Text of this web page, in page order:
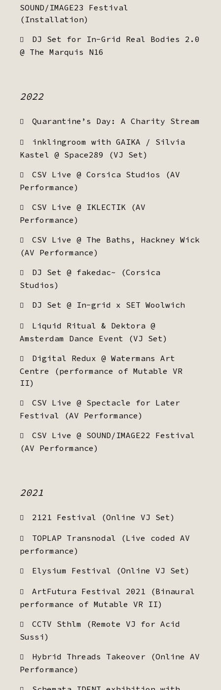
SOUND/IMAGE23 Festival
(Installation)
DJ Set for In-Grid Real Bodies 2.0
@ The Marquis N16
2022
Quarantine’s Day: A Charity Stream
inklingroom with GAIKA / Silvia
Kastel @ Space289 (VJ Set)
CSV Live @ Corsica Studios (AV
Performance)
CSV Live @ IKLECTIK (AV
Performance)
CSV Live @ The Baths, Hackney Wick
(AV Performance)
DJ Set @ fakedac~ (Corsica
Studios)
DJ Set @ In-grid x SET Woolwich
Liquid Ritual & Dektora @
Amsterdam Dance Event (VJ Set)
Digital Redux @ Watermans Art
Centre (performance of Mutable VR
II)
CSV Live @ Spectacle for Later
Festival (AV Performance)
CSV Live @ SOUND/IMAGE22 Festival
(AV Performance)
2021
2121 Festival (Online VJ Set)
TOPLAP Transnodal (Live coded AV
performance)
Elysium Festival (Online VJ Set)
ArtFutura Festival 2021 (Binaural
performance of Mutable VR II)
CCTV Sthlm (Remote VJ for Acid
Sussi)
Hybrid Threads Takeover (Online AV
Performance)